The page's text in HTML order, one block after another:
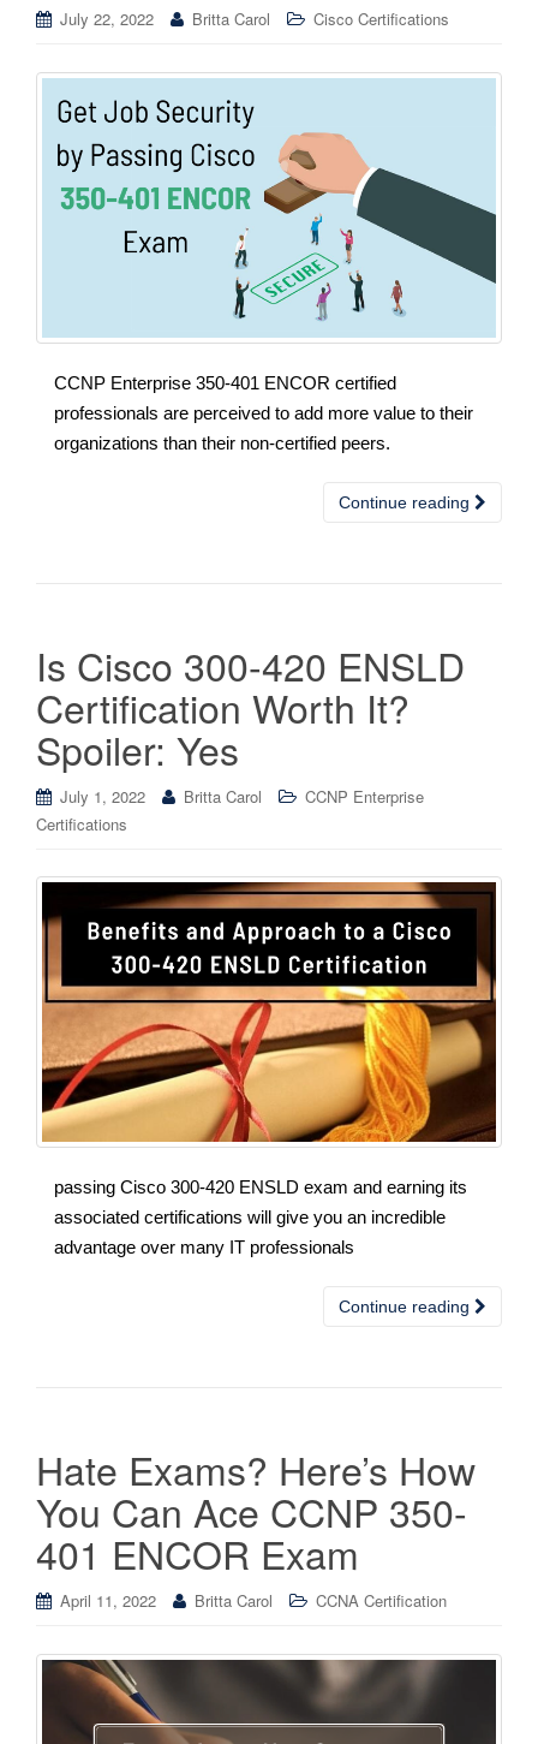
July 22, 2022 Britta Carol Cisco Certifications
CCNP Enterprise 350-401 ENCOR certified
professionals are perceived to add more value to their
organizations than their non-certified peers.
Continue reading
Is Cisco 300-420 ENSLD
Certification Worth It?
Spoiler: Yes
July 1, 2022 Britta Carol
CCNP Enterprise
Certifications
passing Cisco 300-420 ENSLD exam and earning its
associated certifications will give you an incredible
advantage over many IT professionals
Continue reading
Hate Exams? Here’s How
You Can Ace CCNP 350-
401 ENCOR Exam
April 11, 2022 Britta Carol CCNA Certification